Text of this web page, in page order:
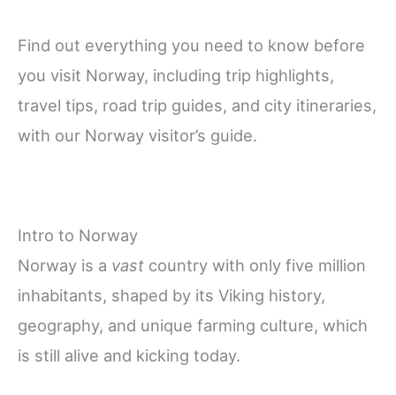
Find out everything you need to know before
you visit Norway, including trip highlights,
travel tips, road trip guides, and city itineraries,
with our Norway visitor’s guide.
Intro to Norway
Norway is a vast country with only five million
inhabitants, shaped by its Viking history,
geography, and unique farming culture, which
is still alive and kicking today.